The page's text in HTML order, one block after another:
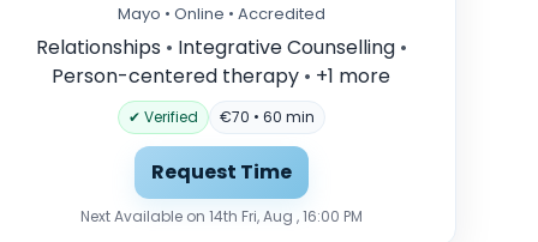
Mayo • Online • Accredited
Relationships • Integrative Counselling•
Person-centered therapy • +1 more
✔ Verified €70 • 60 min
Request Time
Next Available on 14th Fri, Aug , 16:00 PM